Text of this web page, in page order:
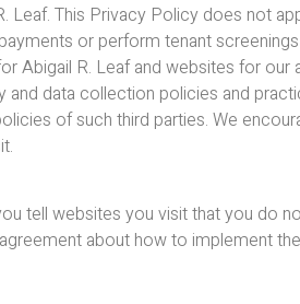
This Privacy Policy does not
or perform tenant
R. Leaf and websites for our
data collection policies and
of such third parties. We
tell websites you visit that you do
about how to implement